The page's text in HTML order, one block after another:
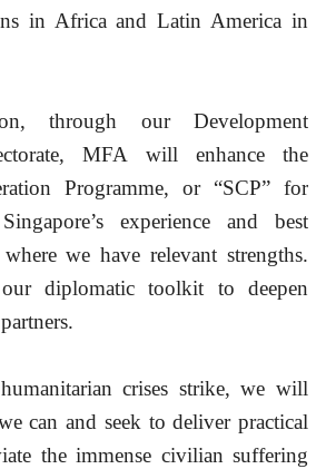
in Africa and Latin America in
through our Development
MFA will enhance the
Programme, or “SCP” for
experience and best
we have relevant strengths.
diplomatic toolkit to deepen
crises strike, we will
can and seek to deliver practical
the immense civilian suffering